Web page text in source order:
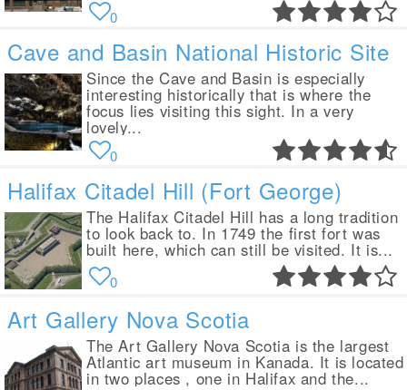
0
Cave and Basin National Historic Site
Since the Cave and Basin is especially
interesting historically that is where the
focus lies visiting this sight. In a very
lovely...
0
Halifax Citadel Hill (Fort George)
The Halifax Citadel Hill has a long tradition
to look back to. In 1749 the first fort was
built here, which can still be visited. It is...
0
Art Gallery Nova Scotia
The Art Gallery Nova Scotia is the largest
Atlantic art museum in Kanada. It is located
in two places , one in Halifax and the...